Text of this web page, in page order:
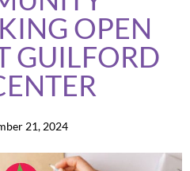
OPEN
GUILFORD
21, 2024